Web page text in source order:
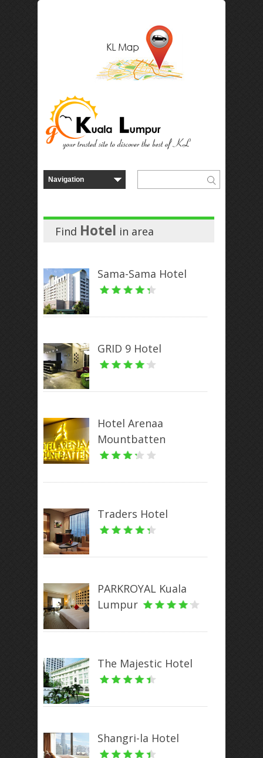
Find Hotel in area
Sama-Sama Hotel
GRID 9 Hotel
Hotel Arenaa
Mountbatten
Traders Hotel
PARKROYAL Kuala
Lumpur
The Majestic Hotel
Shangri-la Hotel